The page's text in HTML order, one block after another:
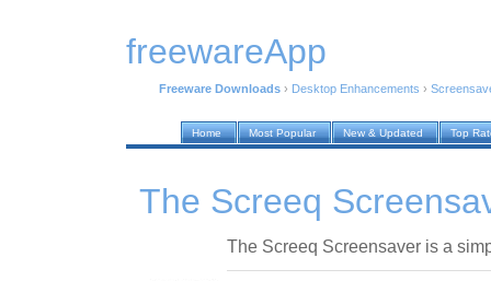
freewareApp
Freeware Downloads › Desktop Enhancements ›
Home Most Popular New & Updated Top
The Screeq
The Screeq Screensaver is a